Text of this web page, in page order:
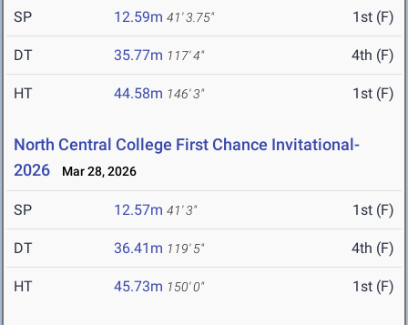
SP 12.59m 41' 3.75" 1st (F)
DT 35.77m 117' 4" 4th (F)
HT 44.58m 146' 3" 1st (F)
North Central College First Chance Invitational-
2026
Mar 28, 2026
SP 12.57m 41' 3" 1st (F)
DT 36.41m 119' 5" 4th (F)
HT 45.73m 150' 0" 1st (F)